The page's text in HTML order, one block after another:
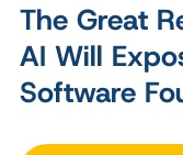
The Great
AI Will
Software